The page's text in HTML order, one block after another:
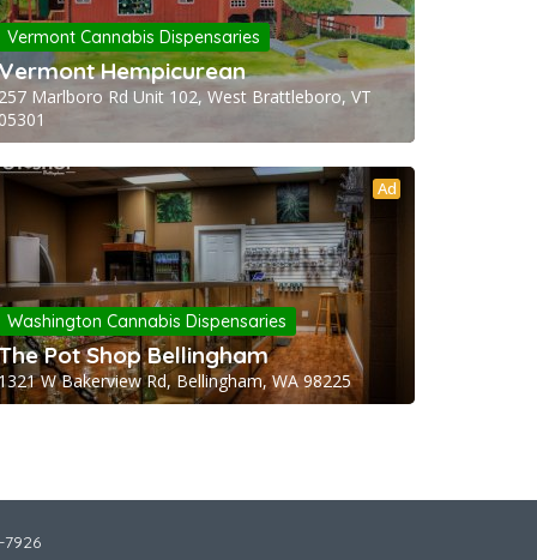
Vermont Cannabis Dispensaries
Hempicurean
Marlboro Rd Unit 102, West Brattleboro, VT
Ad
Washington Cannabis Dispensaries
Pot Shop Bellingham
W Bakerview Rd, Bellingham, WA 98225